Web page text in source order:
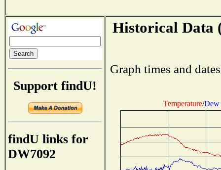
Support findU!
findU links for
DW7092
Historical Data
Graph times and
Temperature/Dew